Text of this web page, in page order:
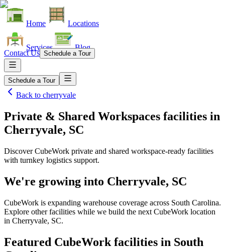
Home Locations
Services Blog
Contact Us Schedule a Tour
Schedule a Tour
Back to cherryvale
Private & Shared Workspaces facilities in
Cherryvale, SC
Discover CubeWork private and shared workspace-ready facilities
with turnkey logistics support.
We're growing into Cherryvale, SC
CubeWork is expanding warehouse coverage across South Carolina.
Explore other facilities while we build the next CubeWork location
in Cherryvale, SC.
Featured CubeWork facilities in South